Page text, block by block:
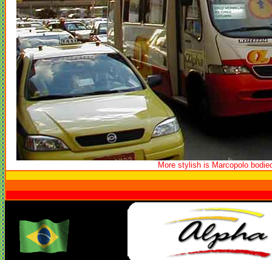
More stylish is Marcopolo